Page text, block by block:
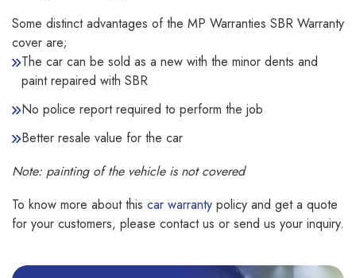
Some distinct advantages of the MP Warranties SBR Warranty
cover are;
The car can be sold as a new with the minor dents and
paint repaired with SBR
No police report required to perform the job
Better resale value for the car
Note: painting of the vehicle is not covered
To know more about this car warranty policy and get a quote
for your customers, please contact us or send us your inquiry.